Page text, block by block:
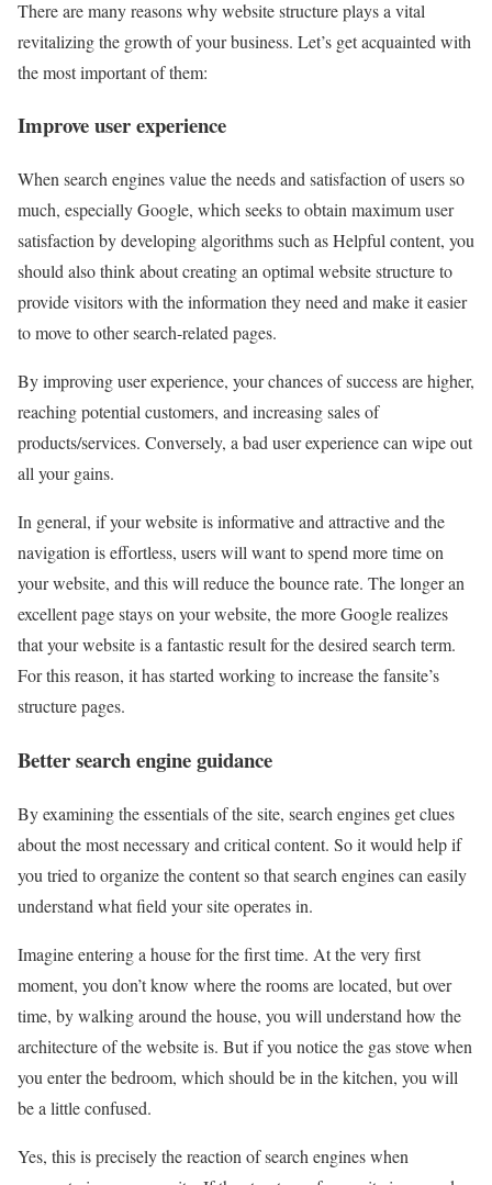
There are many reasons why website structure plays a vital
revitalizing the growth of your business. Let’s get acquainted with
the most important of them:
Improve user experience
When search engines value the needs and satisfaction of users so
much, especially Google, which seeks to obtain maximum user
satisfaction by developing algorithms such as Helpful content, you
should also think about creating an optimal website structure to
provide visitors with the information they need and make it easier
to move to other search-related pages.
By improving user experience, your chances of success are higher,
reaching potential customers, and increasing sales of
products/services. Conversely, a bad user experience can wipe out
all your gains.
In general, if your website is informative and attractive and the
navigation is effortless, users will want to spend more time on
your website, and this will reduce the bounce rate. The longer an
excellent page stays on your website, the more Google realizes
that your website is a fantastic result for the desired search term.
For this reason, it has started working to increase the fansite’s
structure pages.
Better search engine guidance
By examining the essentials of the site, search engines get clues
about the most necessary and critical content. So it would help if
you tried to organize the content so that search engines can easily
understand what field your site operates in.
Imagine entering a house for the first time. At the very first
moment, you don’t know where the rooms are located, but over
time, by walking around the house, you will understand how the
architecture of the website is. But if you notice the gas stove when
you enter the bedroom, which should be in the kitchen, you will
be a little confused.
Yes, this is precisely the reaction of search engines when